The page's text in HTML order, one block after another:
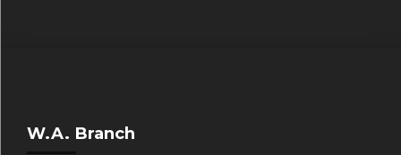
W.A. Branch